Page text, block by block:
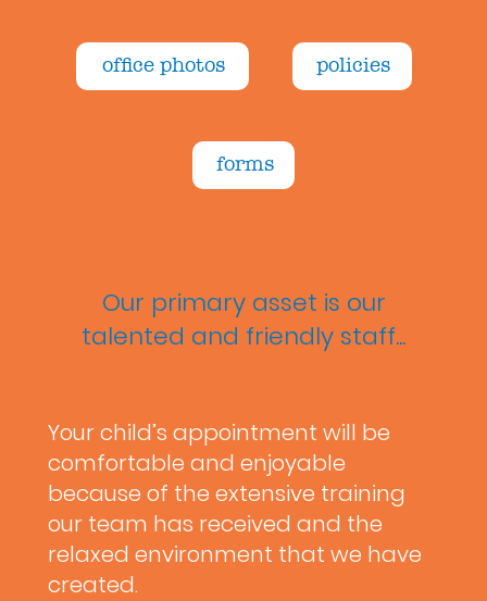
office photos policies
forms
Our primary asset is our
talented and friendly staff...
Your child’s appointment will be
comfortable and enjoyable
because of the extensive training
our team has received and the
relaxed environment that we have
created.